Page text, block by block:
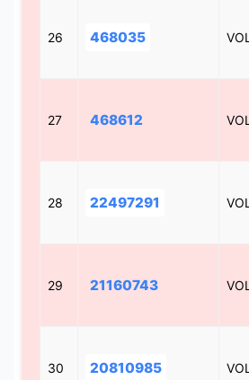
26 468035
27 468612
28 22497291
29 21160743
30 20810985